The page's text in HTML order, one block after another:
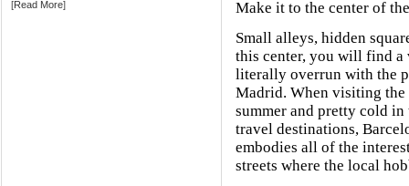
[Read More]
Make it to the center of
Small alleys, hidden
this center, you will find
literally overrun with the
Madrid. When visiting
summer and pretty cold
travel destinations,
embodies all of the
streets where the local